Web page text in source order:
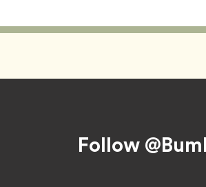
Follow